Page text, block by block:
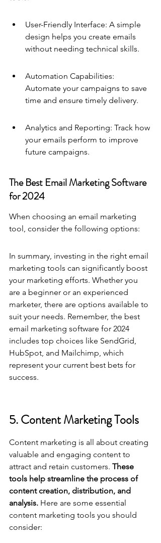
User-Friendly Interface: A simple
design helps you create emails
without needing technical skills.
Automation Capabilities:
Automate your campaigns to save
time and ensure timely delivery.
Analytics and Reporting: Track how
your emails perform to improve
future campaigns.
The Best Email Marketing Software
for 2024
When choosing an email marketing
tool, consider the following options:
In summary, investing in the right email
marketing tools can significantly boost
your marketing efforts. Whether you
are a beginner or an experienced
marketer, there are options available to
suit your needs. Remember, the best
email marketing software for 2024
includes top choices like SendGrid,
HubSpot, and Mailchimp, which
represent your current best bets for
success.
5. Content Marketing Tools
Content marketing is all about creating
valuable and engaging content to
attract and retain customers. These
tools help streamline the process of
content creation, distribution, and
analysis. Here are some essential
content marketing tools you should
consider: